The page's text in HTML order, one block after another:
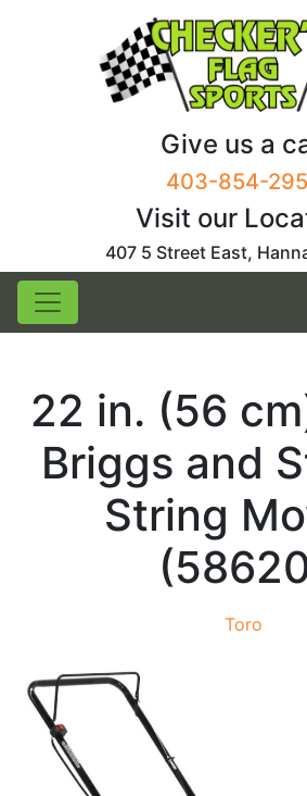
Give us a
403-854-
Visit our
407 5 Street East,
22 in. (56
Briggs and
String
Toro